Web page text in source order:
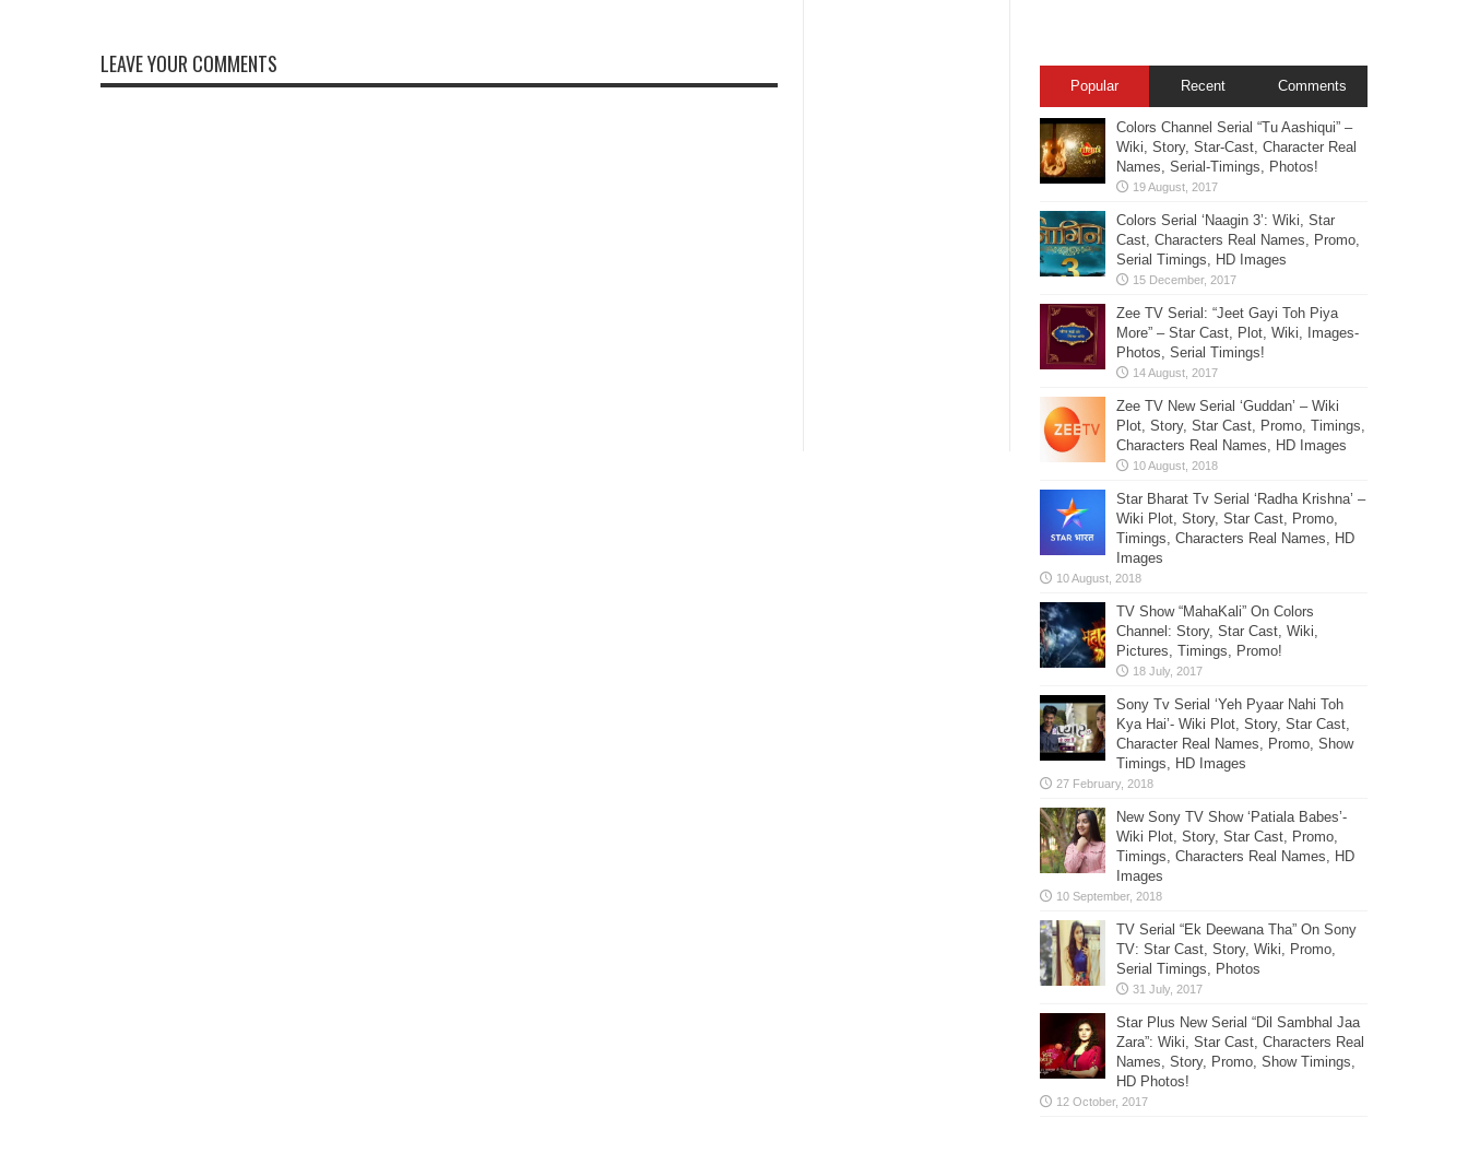
LEAVE YOUR COMMENTS
Popular Recent Comments
Colors Channel Serial “Tu Aashiqui” –
Wiki, Story, Star-Cast, Character Real
Names, Serial-Timings, Photos!
Colors Serial ‘Naagin 3’: Wiki, Star
Cast, Characters Real Names, Promo,
Serial Timings, HD Images
Zee TV Serial: “Jeet Gayi Toh Piya
More” – Star Cast, Plot, Wiki, Images-
Photos, Serial Timings!
Zee TV New Serial ‘Guddan’ – Wiki
Plot, Story, Star Cast, Promo, Timings,
Characters Real Names, HD Images
Star Bharat Tv Serial ‘Radha Krishna’ –
Wiki Plot, Story, Star Cast, Promo,
Timings, Characters Real Names, HD
Images
TV Show “MahaKali” On Colors
Channel: Story, Star Cast, Wiki,
Pictures, Timings, Promo!
Sony Tv Serial ‘Yeh Pyaar Nahi Toh
Kya Hai’- Wiki Plot, Story, Star Cast,
Character Real Names, Promo, Show
Timings, HD Images
New Sony TV Show ‘Patiala Babes’-
Wiki Plot, Story, Star Cast, Promo,
Timings, Characters Real Names, HD
Images
TV Serial “Ek Deewana Tha” On Sony
TV: Star Cast, Story, Wiki, Promo,
Serial Timings, Photos
Star Plus New Serial “Dil Sambhal Jaa
Zara”: Wiki, Star Cast, Characters Real
Names, Story, Promo, Show Timings,
HD Photos!